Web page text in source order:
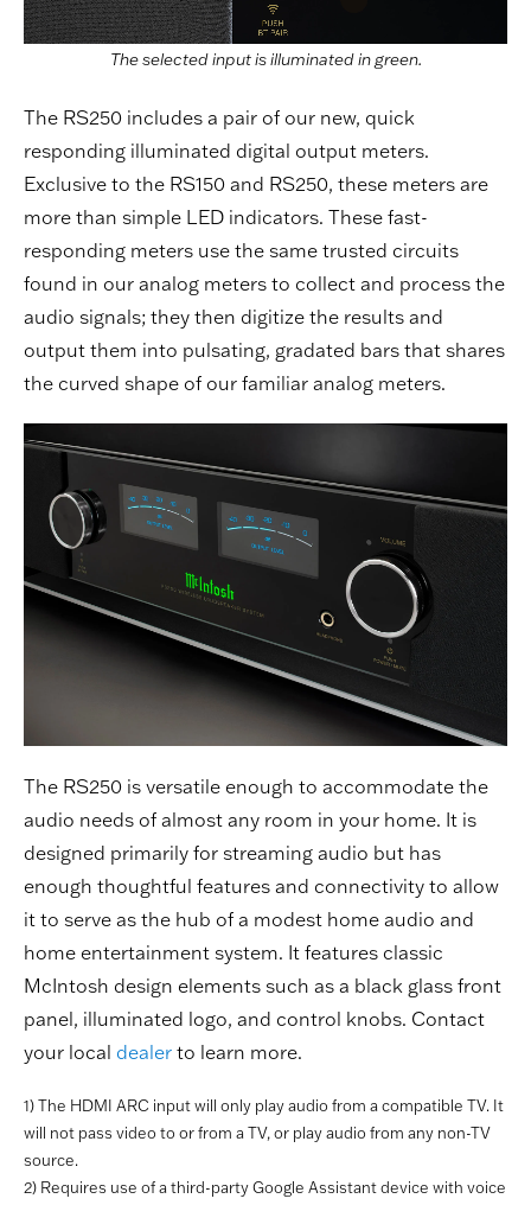
The selected input is illuminated in green.
The RS250 includes a pair of our new, quick
responding illuminated digital output meters.
Exclusive to the RS150 and RS250, these meters are
more than simple LED indicators. These fast-
responding meters use the same trusted circuits
found in our analog meters to collect and process the
audio signals; they then digitize the results and
output them into pulsating, gradated bars that shares
the curved shape of our familiar analog meters.
The RS250 is versatile enough to accommodate the
audio needs of almost any room in your home. It is
designed primarily for streaming audio but has
enough thoughtful features and connectivity to allow
it to serve as the hub of a modest home audio and
home entertainment system. It features classic
McIntosh design elements such as a black glass front
panel, illuminated logo, and control knobs. Contact
your local dealer to learn more.
1) The HDMI ARC input will only play audio from a compatible TV. It
will not pass video to or from a TV, or play audio from any non-TV
source.
2) Requires use of a third-party Google Assistant device with voice